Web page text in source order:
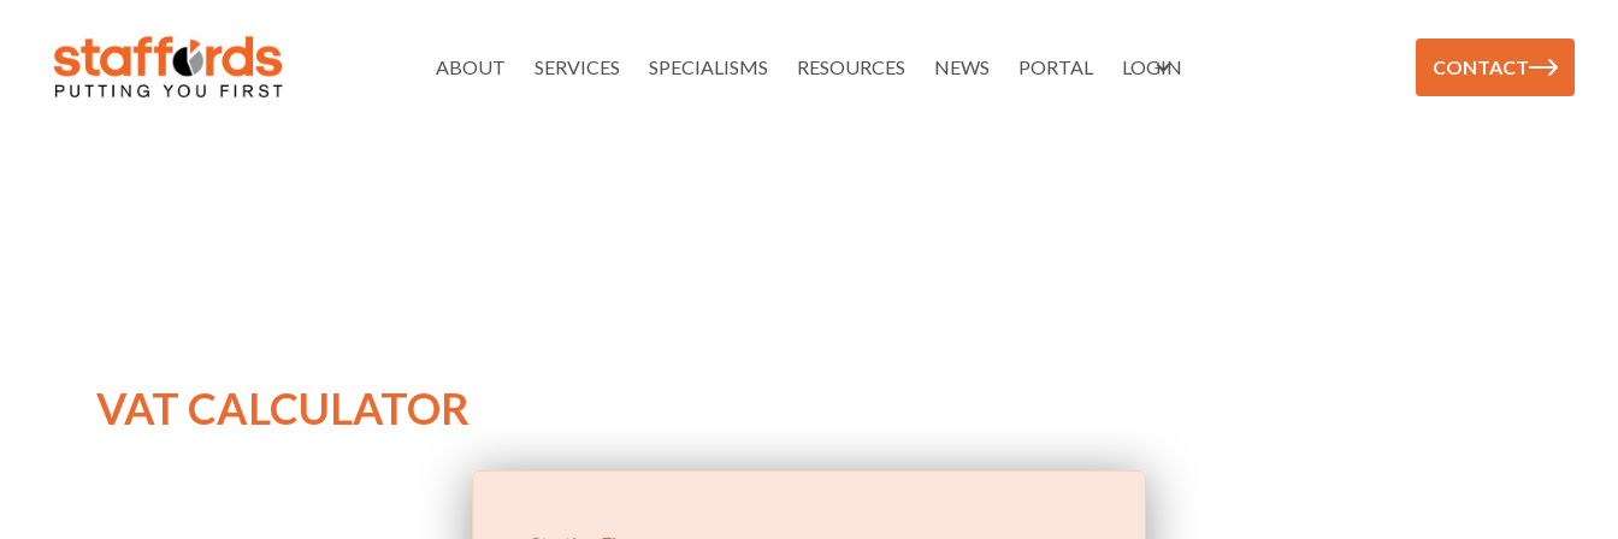
ABOUT SERVICES SPECIALISMS RESOURCES NEWS PORTAL LOGIN CONTACT
VAT CALCULATOR